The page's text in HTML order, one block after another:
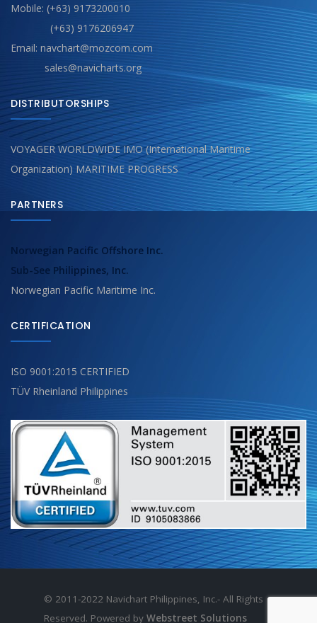
Mobile: (+63) 9173200010
(+63) 9176206947
Email: navchart@mozcom.com
sales@navicharts.org
DISTRIBUTORSHIPS
VOYAGER WORLDWIDE IMO (International Maritime
Organization) MARITIME PROGRESS
PARTNERS
Norwegian Pacific Offshore Inc.
Sub-See Philippines, Inc.
Norwegian Pacific Maritime Inc.
CERTIFICATION
ISO 9001:2015 CERTIFIED
TÜV Rheinland Philippines
© 2011-2022 Navichart Philippines, Inc.- All Rights
Reserved. Powered byWebstreet Solutions